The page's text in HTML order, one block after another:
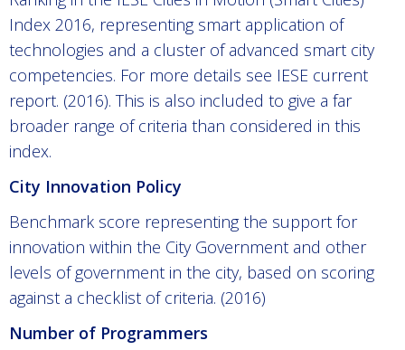
Index 2016, representing smart application of
technologies and a cluster of advanced smart city
competencies. For more details see IESE current
report. (2016). This is also included to give a far
broader range of criteria than considered in this
index.
City Innovation Policy
Benchmark score representing the support for
innovation within the City Government and other
levels of government in the city, based on scoring
against a checklist of criteria. (2016)
Number of Programmers